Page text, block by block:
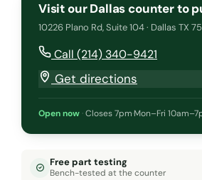
Visit our Dallas counter to
10226 Plano Rd, Suite 104 · Dallas TX
Call (214) 340-9421
Get directions
Open now ·Closes 7pm·Mon–Fri
Free part testing
Bench-tested at the counter